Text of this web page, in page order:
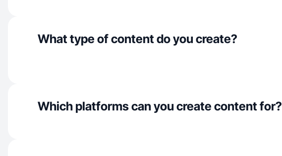
What type of content do you create?
Which platforms can you create content for?